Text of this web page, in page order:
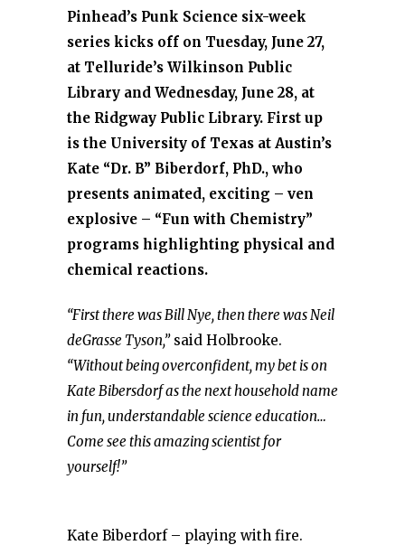
Pinhead’s Punk Science six-week
series kicks off on Tuesday, June 27,
at Telluride’s Wilkinson Public
Library and Wednesday, June 28, at
the Ridgway Public Library. First up
is the University of Texas at Austin’s
Kate “Dr. B” Biberdorf, PhD., who
presents animated, exciting – ven
explosive – “Fun with Chemistry”
programs highlighting physical and
chemical reactions.
“First there was Bill Nye, then there was Neil
deGrasse Tyson,”said Holbrooke.
“Without being overconfident, my bet is on
Kate Bibersdorf as the next household name
in fun, understandable science education…
Come see this amazing scientist for
yourself!”
Kate Biberdorf – playing with fire.